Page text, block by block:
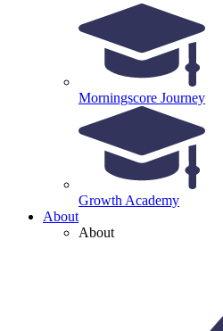
Morningscore Journey
Growth Academy
About
About